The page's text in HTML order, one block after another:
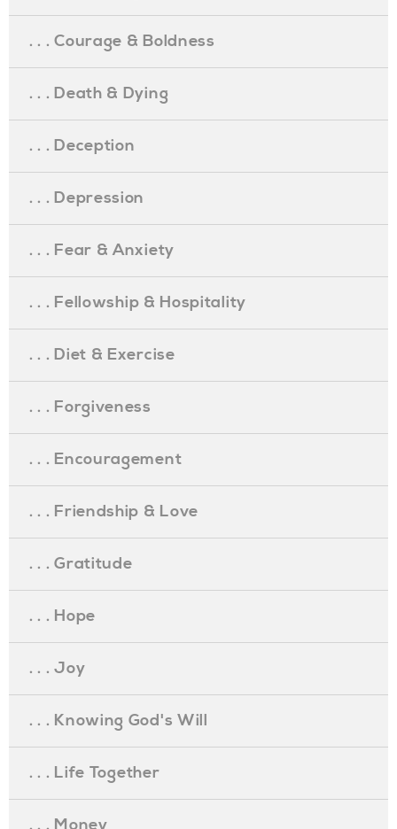
. . . Courage & Boldness
. . . Death & Dying
. . . Deception
. . . Depression
. . . Fear & Anxiety
. . . Fellowship & Hospitality
. . . Diet & Exercise
. . . Forgiveness
. . . Encouragement
. . . Friendship & Love
. . . Gratitude
. . . Hope
. . . Joy
. . . Knowing God's Will
. . . Life Together